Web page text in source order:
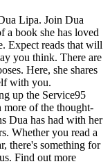
Lipa. Join Dua
a book she has loved
Expect reads that will
you think. There are
Here, she shares
with you.
up the Service95
more of the thought-
Dua has had with her
Whether you read a
there's something for
Find out more